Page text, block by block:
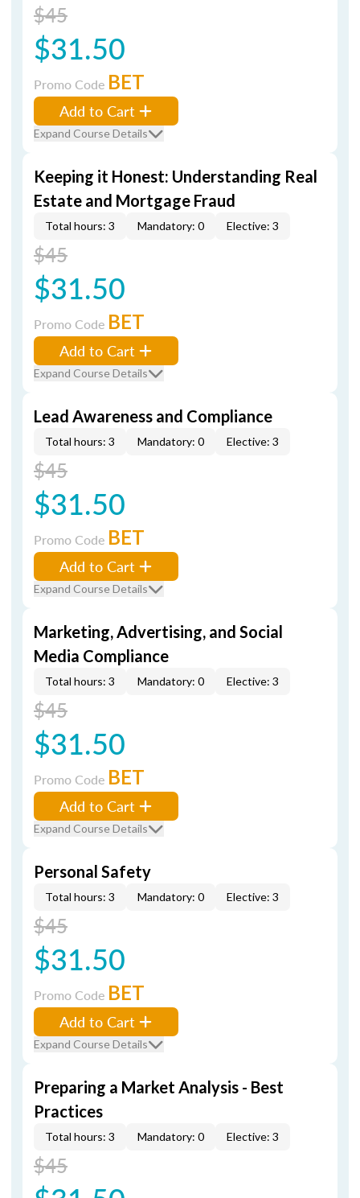
$45
$31.50
Promo Code BET
Add to Cart
Expand Course Details
Keeping it Honest: Understanding Real
Estate and Mortgage Fraud
Total hours: 3 Mandatory: 0 Elective: 3
$45
$31.50
Promo Code BET
Add to Cart
Expand Course Details
Lead Awareness and Compliance
Total hours: 3 Mandatory: 0 Elective: 3
$45
$31.50
Promo Code BET
Add to Cart
Expand Course Details
Marketing, Advertising, and Social
Media Compliance
Total hours: 3 Mandatory: 0 Elective: 3
$45
$31.50
Promo Code BET
Add to Cart
Expand Course Details
Personal Safety
Total hours: 3 Mandatory: 0 Elective: 3
$45
$31.50
Promo Code BET
Add to Cart
Expand Course Details
Preparing a Market Analysis - Best
Practices
Total hours: 3 Mandatory: 0 Elective: 3
$45